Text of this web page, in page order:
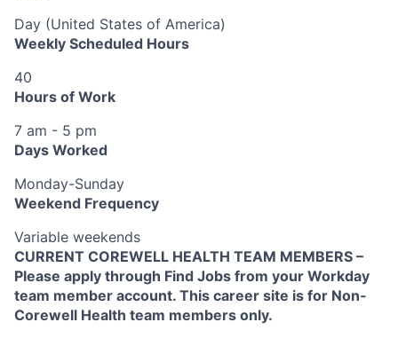
Day (United States of America)
Weekly Scheduled Hours
40
Hours of Work
7 am - 5 pm
Days Worked
Monday-Sunday
Weekend Frequency
Variable weekends
CURRENT COREWELL HEALTH TEAM MEMBERS –
Please apply through Find Jobs from your Workday
team member account. This career site is for Non-
Corewell Health team members only.